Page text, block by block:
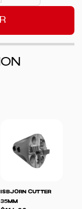
Isbjorn Cutter
35mm